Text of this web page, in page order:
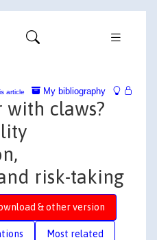
My bibliography
article
with claws?
risk-taking
& other version
Most related